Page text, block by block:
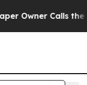
Calls the